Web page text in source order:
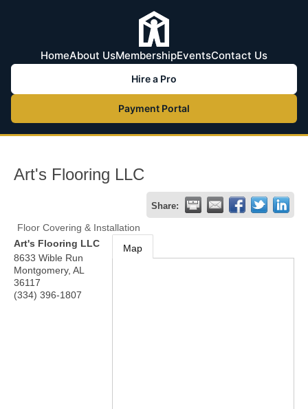
HomeAbout UsMembershipEventsContact Us
Hire a Pro
Payment Portal
Art's Flooring LLC
Share:
Floor Covering & Installation
Art's Flooring LLC
8633 Wible Run
Montgomery, AL
36117
(334) 396-1807
Map